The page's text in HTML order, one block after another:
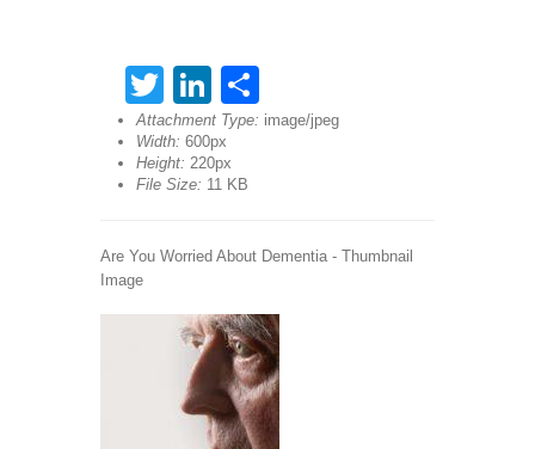
TwitterLinkedIn
Attachment Type: image/jpeg
Width: 600px
Height: 220px
File Size: 11 KB
Are You Worried About Dementia - Thumbnail
Image